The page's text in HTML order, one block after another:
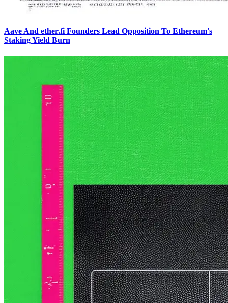
Aave And ether.fi Founders Lead Opposition To Ethereum's
Staking Yield Burn